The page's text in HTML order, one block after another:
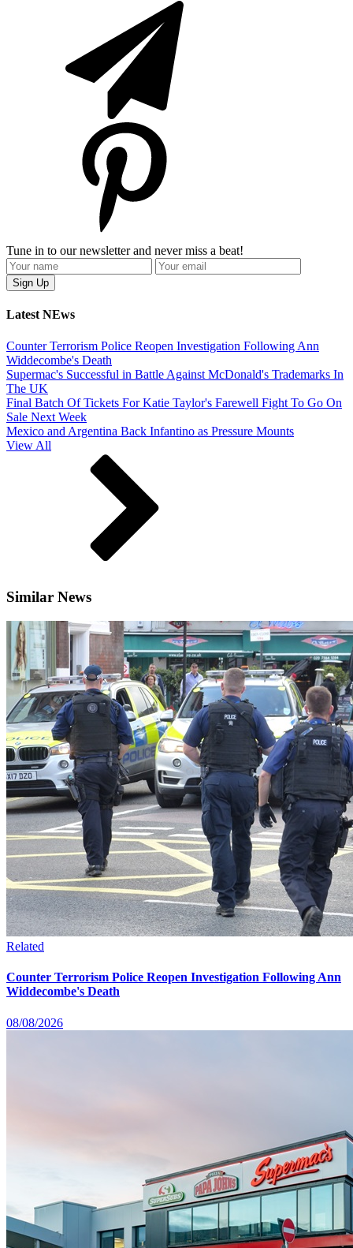
Tune in to our newsletter and never miss a beat!
Latest NEws
Counter Terrorism Police Reopen Investigation Following Ann
Widdecombe's Death
Supermac's Successful in Battle Against McDonald's Trademarks In
The UK
Final Batch Of Tickets For Katie Taylor's Farewell Fight To Go On
Sale Next Week
Mexico and Argentina Back Infantino as Pressure Mounts
View All
Similar News
Related
Counter Terrorism Police Reopen Investigation Following Ann
Widdecombe's Death
08/08/2026